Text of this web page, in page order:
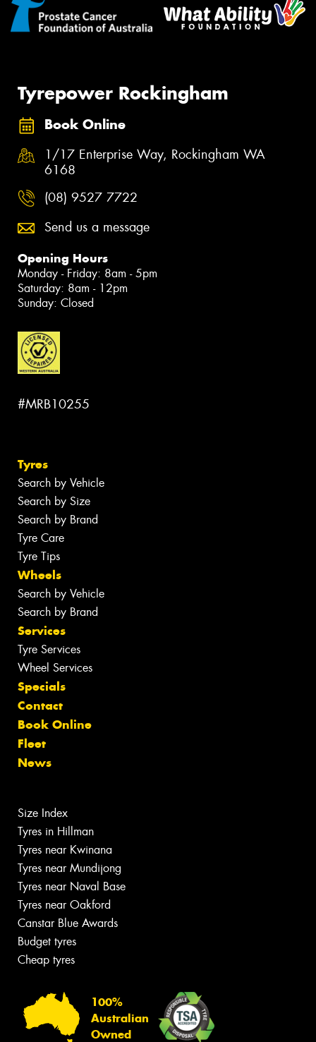
Tyrepower Rockingham
Book Online
1/17 Enterprise Way, Rockingham WA
6168
(08) 9527 7722
Send us a message
Opening Hours
Monday - Friday: 8am - 5pm
Saturday: 8am - 12pm
Sunday: Closed
#MRB10255
Tyres
Search by Vehicle
Search by Size
Search by Brand
Tyre Care
Tyre Tips
Wheels
Search by Vehicle
Search by Brand
Services
Tyre Services
Wheel Services
Specials
Contact
Book Online
Fleet
News
Size Index
Tyres in Hillman
Tyres near Kwinana
Tyres near Mundijong
Tyres near Naval Base
Tyres near Oakford
Canstar Blue Awards
Budget tyres
Cheap tyres
100%
Australian
Owned